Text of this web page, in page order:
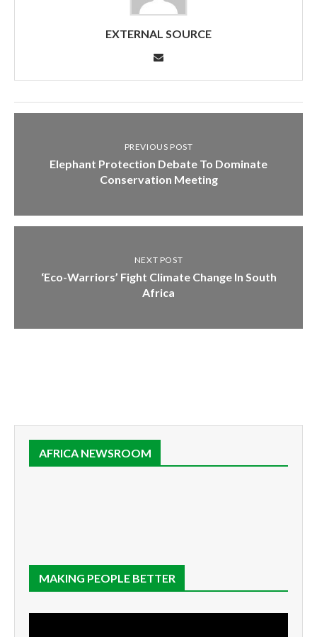
EXTERNAL SOURCE
PREVIOUS POST
Elephant Protection Debate To Dominate
Conservation Meeting
NEXT POST
‘Eco-Warriors’ Fight Climate Change In South
Africa
AFRICA NEWSROOM
MAKING PEOPLE BETTER